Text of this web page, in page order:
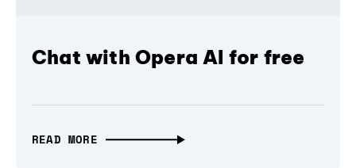
Chat with Opera AI for free
READ MORE